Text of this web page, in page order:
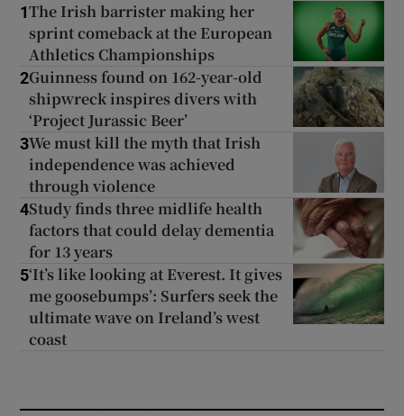
1The Irish barrister making her
sprint comeback at the European
Athletics Championships
2Guinness found on 162-year-old
shipwreck inspires divers with
‘Project Jurassic Beer’
3We must kill the myth that Irish
independence was achieved
through violence
4Study finds three midlife health
factors that could delay dementia
for 13 years
5‘It’s like looking at Everest. It gives
me goosebumps’: Surfers seek the
ultimate wave on Ireland’s west
coast